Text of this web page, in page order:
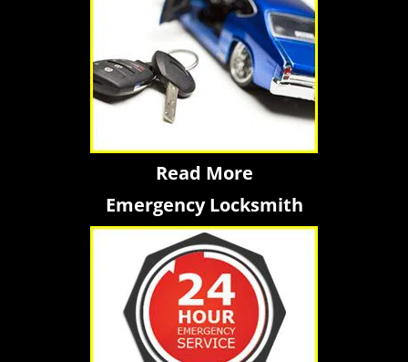
Read More
Emergency Locksmith